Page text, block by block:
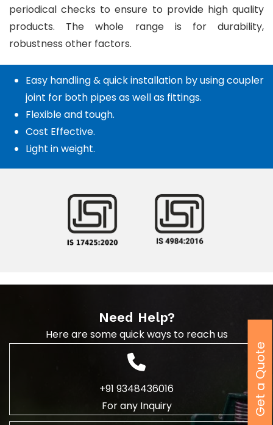
Get a Quote
periodical checks to ensure to provide high quality
products. The whole range is for durability,
robustness other factors.
Easy handling & quick installation by using coupler
joint for both pipes as well as fittings.
Flexible and tough.
Cost Effective.
Light in weight.
Need Help?
Here are some quick ways to reach us
+91 9348436016
For any Inquiry